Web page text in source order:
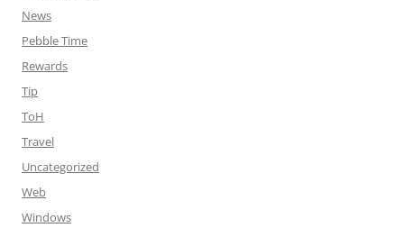
News
Pebble Time
Rewards
Tip
ToH
Travel
Uncategorized
Web
Windows